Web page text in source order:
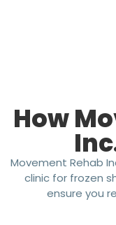
How
Movement Rehab
clinic for frozen
ensure you